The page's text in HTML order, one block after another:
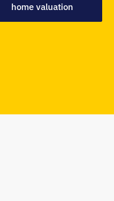
home valuation